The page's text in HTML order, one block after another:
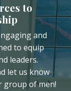
to
and
to equip
leaders.
let us know
group of men!